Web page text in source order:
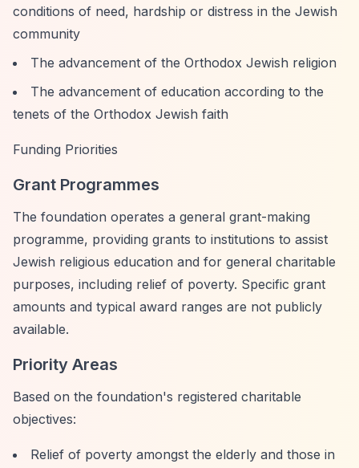
conditions of need, hardship or distress in the Jewish
community
The advancement of the Orthodox Jewish religion
The advancement of education according to the
tenets of the Orthodox Jewish faith
Funding Priorities
Grant Programmes
The foundation operates a general grant-making
programme, providing grants to institutions to assist
Jewish religious education and for general charitable
purposes, including relief of poverty. Specific grant
amounts and typical award ranges are not publicly
available.
Priority Areas
Based on the foundation's registered charitable
objectives:
Relief of poverty amongst the elderly and those in